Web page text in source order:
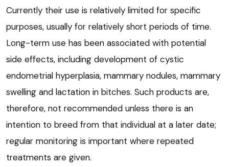
Currently their use is relatively limited for specific
purposes, usually for relatively short periods of time.
Long-term use has been associated with potential
side effects, including development of cystic
endometrial hyperplasia, mammary nodules, mammary
swelling and lactation in bitches. Such products are,
therefore, not recommended unless there is an
intention to breed from that individual at a later date;
regular monitoring is important where repeated
treatments are given.